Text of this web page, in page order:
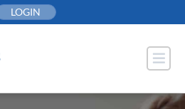
LOGIN